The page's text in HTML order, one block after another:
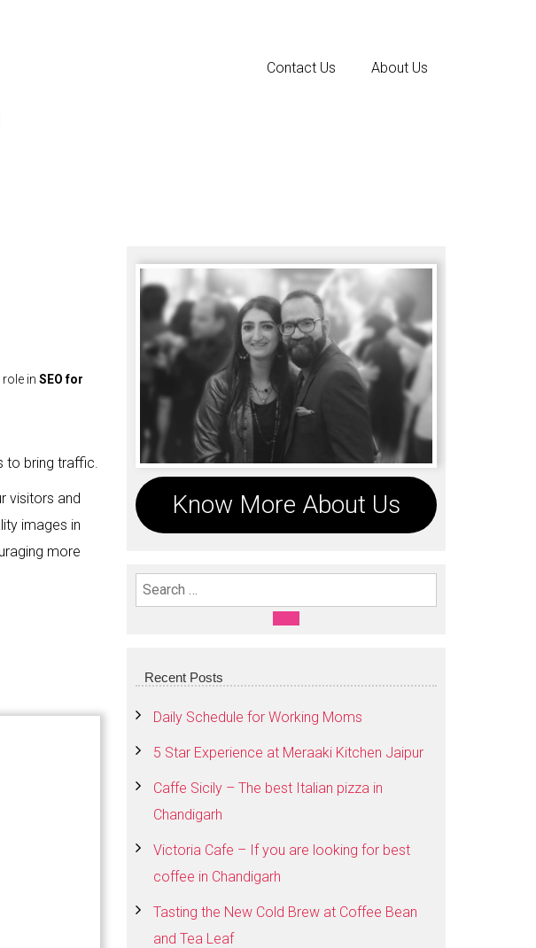
About Us
Contact Us
in SEO for
to bring traffic.
visitors and
images in
more
Know More About Us
Search For:
SEARCH
Recent Posts
Daily Schedule for Working Moms
5 Star Experience at Meraaki Kitchen Jaipur
Caffe Sicily – The best Italian pizza in
Chandigarh
Victoria Cafe – If you are looking for best
coffee in Chandigarh
Tasting the New Cold Brew at Coffee Bean
and Tea Leaf